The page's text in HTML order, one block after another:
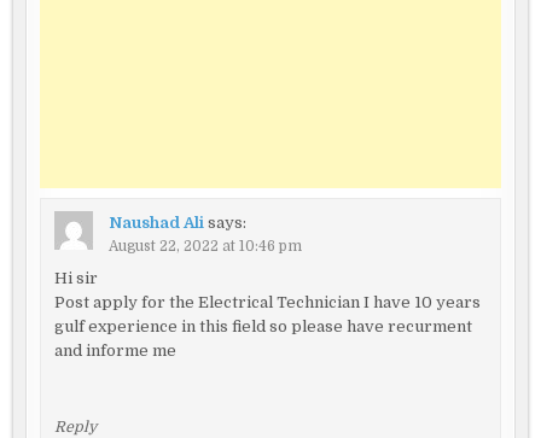
Naushad Ali says:
August 22, 2022 at 10:46 pm
Hi sir
Post apply for the Electrical Technician I have 10 years
gulf experience in this field so please have recurment
and informe me
Reply